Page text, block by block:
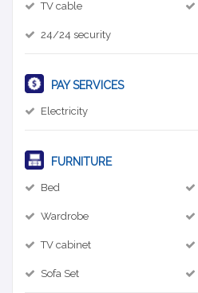
TV cable
24/24 security
PAY SERVICES
Electricity
FURNITURE
Bed
Wardrobe
TV cabinet
Sofa Set